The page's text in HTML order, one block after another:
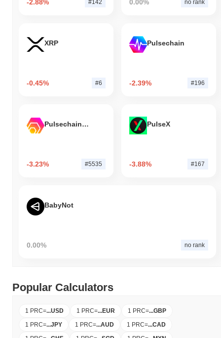
-2.88% #142 0.00% no rank
XRP
-0.45% #6
Pulsechain
-2.39% #196
Pulsechain Bridged HEX (Pulsechain)
-3.23% #5535
PulseX
-3.88% #167
BabyNot
0.00% no rank
Popular Calculators
1 PRC=...USD 1 PRC=...EUR 1 PRC=...GBP
1 PRC=...JPY 1 PRC=...AUD 1 PRC=...CAD